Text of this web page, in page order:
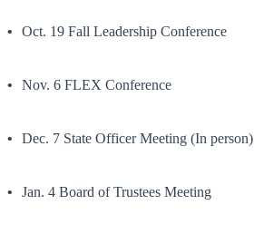
Oct. 19 Fall Leadership Conference
Nov. 6 FLEX Conference
Dec. 7 State Officer Meeting (In person)
Jan. 4 Board of Trustees Meeting